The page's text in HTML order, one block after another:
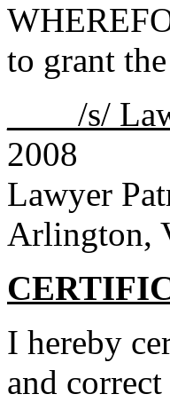
to grant
____/s/
2008
Lawyer
Arlington,
I hereby
and